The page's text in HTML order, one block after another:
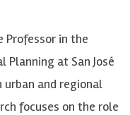
Professor in the
Planning at San José
urban and regional
focuses on the role